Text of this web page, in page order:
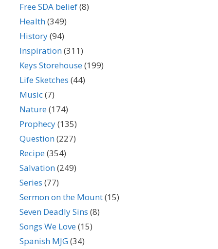
Free SDA belief(8)
Health(349)
History(94)
Inspiration(311)
Keys Storehouse(199)
Life Sketches (44)
Music(7)
Nature(174)
Prophecy(135)
Question(227)
Recipe(354)
Salvation(249)
Series (77)
Sermon on the Mount(15)
Seven Deadly Sins (8)
Songs We Love(15)
Spanish MJG(34)